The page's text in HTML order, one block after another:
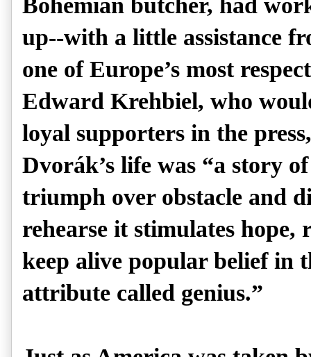
Bohemian butcher, had
up--with a little assistance
one of Europe’s most
Edward Krehbiel, who
loyal supporters in the
Dvorák’s life was “a story
triumph over obstacle and
rehearse it stimulates hope,
keep alive popular belief in
attribute called genius.”